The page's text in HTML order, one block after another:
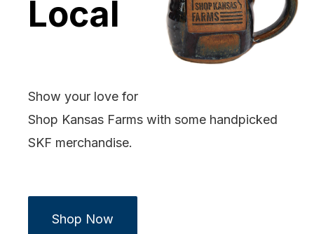
Local
Show your love for
Shop Kansas Farms with some handpicked
SKF merchandise.
Shop Now